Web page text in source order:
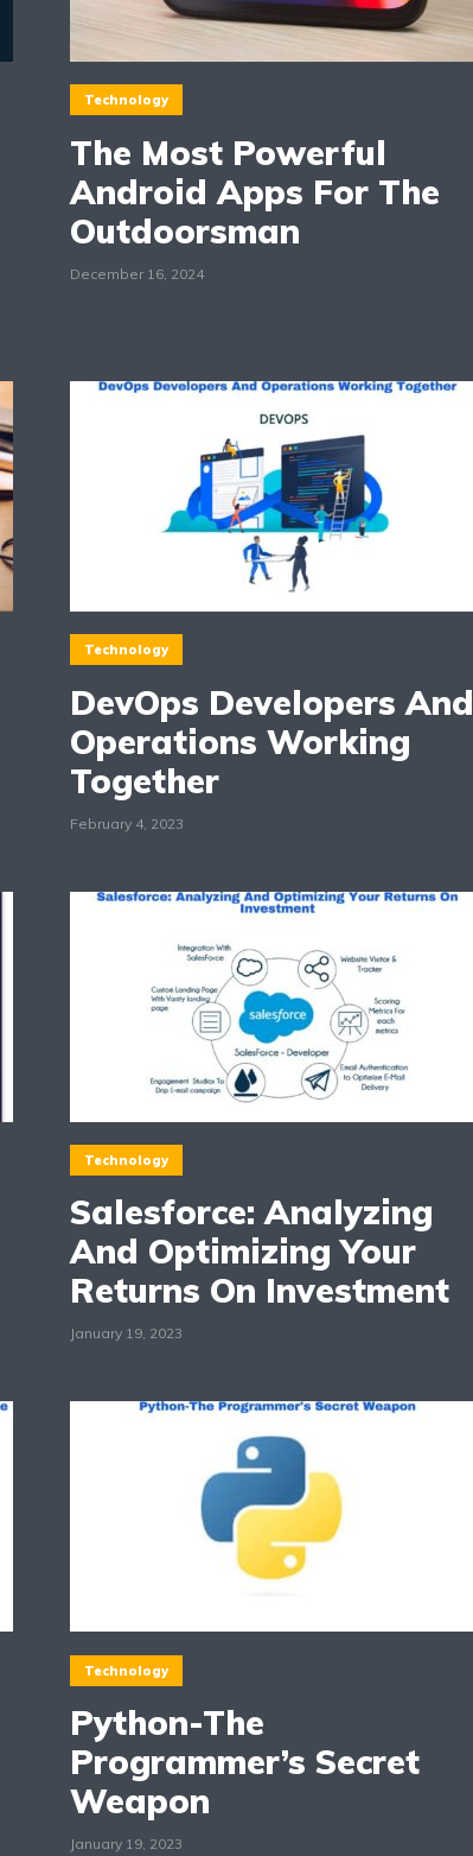
Technology
The Most Powerful
Android Apps For The
Outdoorsman
December 16, 2024
Technology
DevOps Developers And
Operations Working
Together
February 4, 2023
Technology
Salesforce: Analyzing
And Optimizing Your
Returns On Investment
January 19, 2023
Technology
Python-The
Programmer’s Secret
Weapon
January 19, 2023